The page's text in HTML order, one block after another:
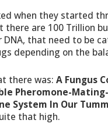
when they started
are 100 Trillion
that need to be
depending on the
there was: A Fungus
Pheromone-
System In Our
that high.